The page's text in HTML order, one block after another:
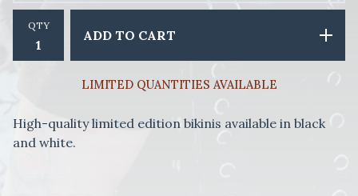
QTY
ADD TO CART
LIMITED QUANTITIES AVAILABLE
High-quality limited edition bikinis available in black
and white.